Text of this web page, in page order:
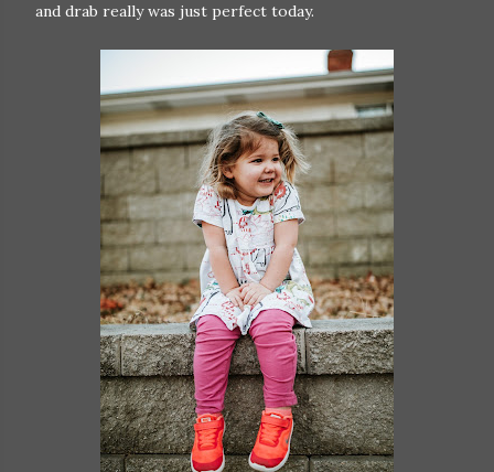
and drab really was just perfect today.